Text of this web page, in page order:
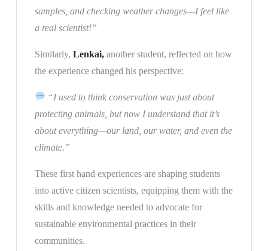
samples, and checking weather changes—I feel like
a real scientist!”
Similarly, Lenkai, another student, reflected on how
the experience changed his perspective:
“I used to think conservation was just about
protecting animals, but now I understand that it’s
about everything—our land, our water, and even the
climate.”
These first hand experiences are shaping students
into active citizen scientists, equipping them with the
skills and knowledge needed to advocate for
sustainable environmental practices in their
communities.